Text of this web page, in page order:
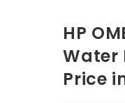
HP
Water
Price